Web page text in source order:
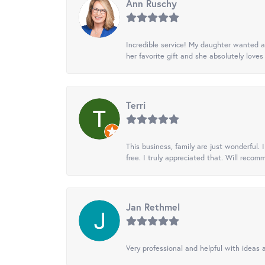
Ann Ruschy
Incredible service! My daughter wanted
her favorite gift and she absolutely
Terri
This business, family are just
free. I truly appreciated that. Will
Jan Rethmel
Very professional and helpful with ideas